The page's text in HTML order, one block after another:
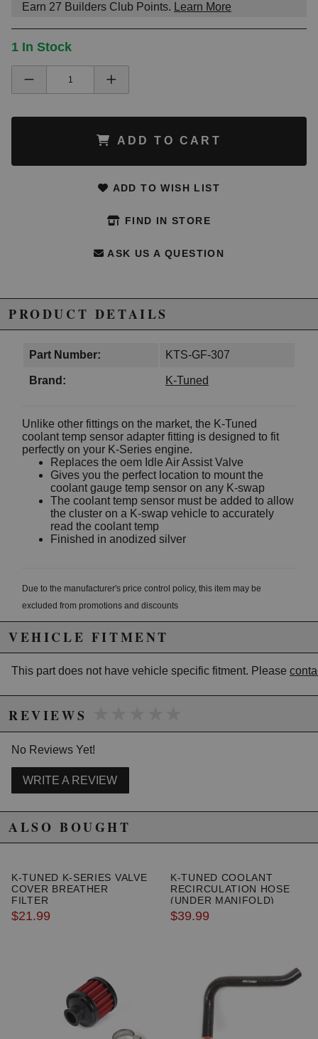
Earn 27 Builders Club Points. Learn More
1 In Stock
ADD TO CART
ADD TO WISH LIST
FIND IN STORE
ASK US A QUESTION
PRODUCT DETAILS
Part Number: KTS-GF-307
Brand: K-Tuned
Unlike other fittings on the market, the K-Tuned
coolant temp sensor adapter fitting is designed to fit
perfectly on your K-Series engine.
Replaces the oem Idle Air Assist Valve
Gives you the perfect location to mount the
coolant gauge temp sensor on any K-swap
The coolant temp sensor must be added to allow
the cluster on a K-swap vehicle to accurately
read the coolant temp
Finished in anodized silver
Due to the manufacturer's price control policy, this item may be
excluded from promotions and discounts
WARNING: This product may contain chemicals known to the State of
California to cause cancer or birth defects.www.P65Warnings.ca.gov.
VEHICLE FITMENT
This part does not have vehicle specific fitment. Please
REVIEWS
No Reviews Yet!
WRITE A REVIEW
ALSO BOUGHT
K-TUNED K-SERIES VALVE
COVER BREATHER
FILTER
$21.99
K-TUNED COOLANT
RECIRCULATION HOSE
(UNDER MANIFOLD)
$39.99